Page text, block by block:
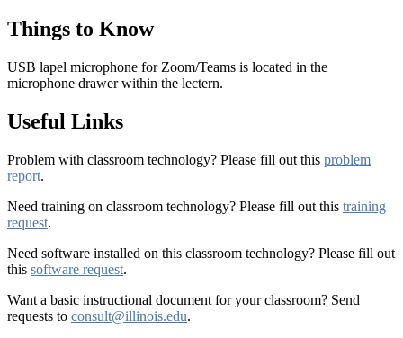
Things to Know
USB lapel microphone for Zoom/Teams is located in the
microphone drawer within the lectern.
Useful Links
Problem with classroom technology? Please fill out this problem
report.
Need training on classroom technology? Please fill out this training
request.
Need software installed on this classroom technology? Please fill out
this software request.
Want a basic instructional document for your classroom? Send
requests to consult@illinois.edu.